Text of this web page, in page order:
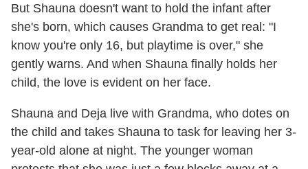
But Shauna doesn't want to hold the infant after
she's born, which causes Grandma to get real: "I
know you're only 16, but playtime is over," she
gently warns. And when Shauna finally holds her
child, the love is evident on her face.
Shauna and Deja live with Grandma, who dotes on
the child and takes Shauna to task for leaving her 3-
year-old alone at night. The younger woman